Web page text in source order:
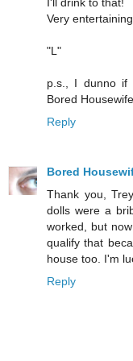
Very
"L"
p.s., I dunno if
Bored Housewife.
Reply
Bored
Thank you,
dolls were a
worked, but
qualify that
house too. I'm
Reply